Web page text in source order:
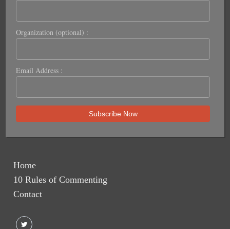
Organization (optional) :
Email Address :
Home
10 Rules of Commenting
Contact